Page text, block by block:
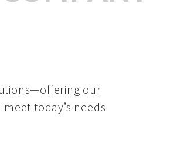
our
meet today’s needs